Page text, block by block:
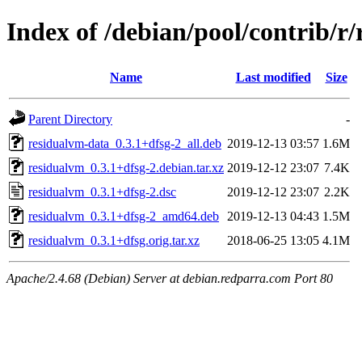
Index of /debian/pool/contrib/r/
Name Last modified Size
Parent Directory
-
residualvm-data_0.3.1+dfsg-2_all.deb 2019-12-13 03:57 1.6M
residualvm_0.3.1+dfsg-2.debian.tar.xz 2019-12-12 23:07 7.4K
residualvm_0.3.1+dfsg-2.dsc
2019-12-12 23:07 2.2K
residualvm_0.3.1+dfsg-2_amd64.deb
2019-12-13 04:43 1.5M
residualvm_0.3.1+dfsg.orig.tar.xz
2018-06-25 13:05 4.1M
Apache/2.4.68 (Debian) Server at debian.redparra.com Port 80